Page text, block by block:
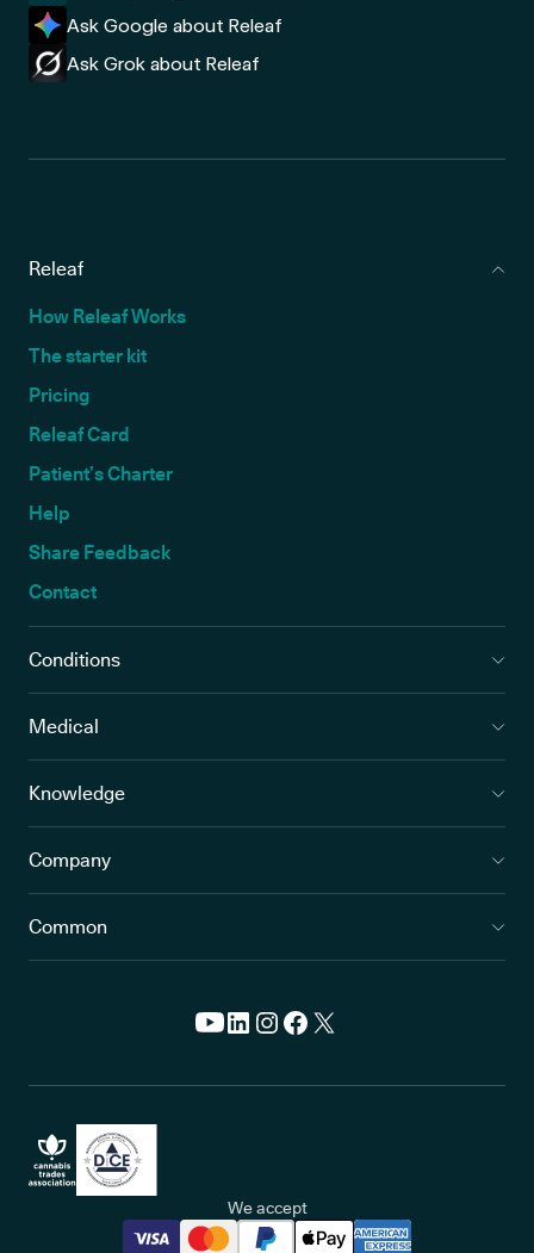
Ask Google about Releaf
Ask Grok about Releaf
Releaf
How Releaf Works
The starter kit
Pricing
Releaf Card
Patient’s Charter
Help
Share Feedback
Contact
Conditions
Medical
Knowledge
Company
Common
We accept